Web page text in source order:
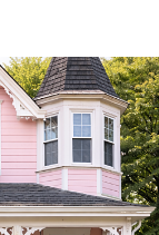
IDEAS
PROVE
LESS